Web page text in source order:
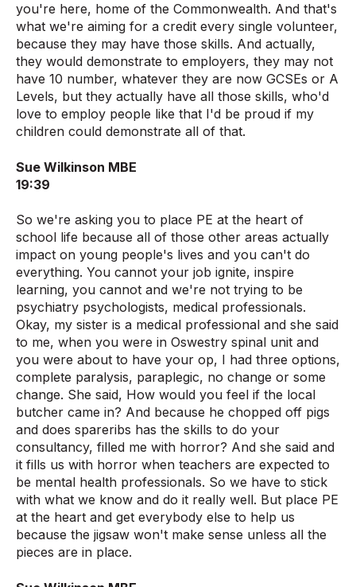
you're here, home of the Commonwealth. And that's
what we're aiming for a credit every single volunteer,
because they may have those skills. And actually,
they would demonstrate to employers, they may not
have 10 number, whatever they are now GCSEs or A
Levels, but they actually have all those skills, who'd
love to employ people like that I'd be proud if my
children could demonstrate all of that.
Sue Wilkinson MBE
19:39
So we're asking you to place PE at the heart of
school life because all of those other areas actually
impact on young people's lives and you can't do
everything. You cannot your job ignite, inspire
learning, you cannot and we're not trying to be
psychiatry psychologists, medical professionals.
Okay, my sister is a medical professional and she said
to me, when you were in Oswestry spinal unit and
you were about to have your op, I had three options,
complete paralysis, paraplegic, no change or some
change. She said, How would you feel if the local
butcher came in? And because he chopped off pigs
and does spareribs has the skills to do your
consultancy, filled me with horror? And she said and
it fills us with horror when teachers are expected to
be mental health professionals. So we have to stick
with what we know and do it really well. But place PE
at the heart and get everybody else to help us
because the jigsaw won't make sense unless all the
pieces are in place.